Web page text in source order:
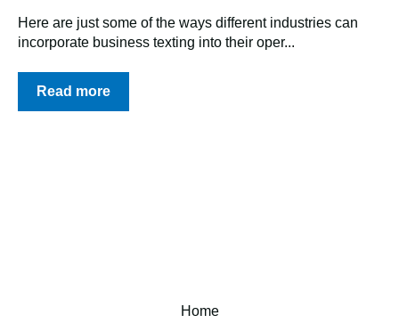
Here are just some of the ways different industries can
incorporate business texting into their oper...
Read more
Home